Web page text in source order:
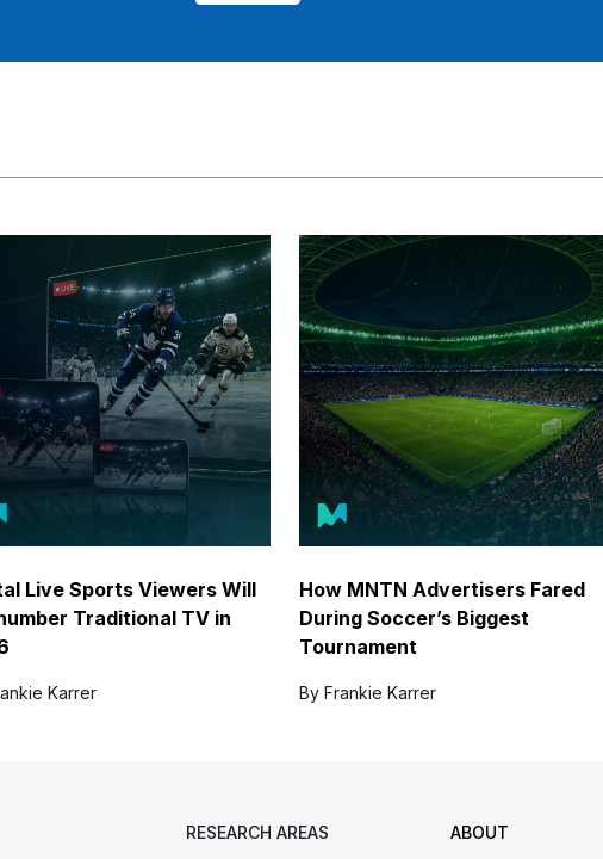
Live Sports Viewers Will
Traditional TV in
Karrer
How MNTN Advertisers Fared
During Soccer’s Biggest
Tournament
By Frankie Karrer
RESEARCH AREAS ABOUT